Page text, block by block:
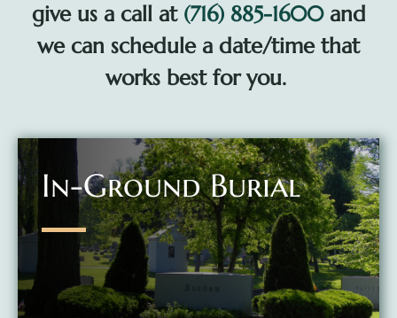
give us a call at (716) 885-1600and
we can schedule a date/time that
works best for you.
In-Ground Burial